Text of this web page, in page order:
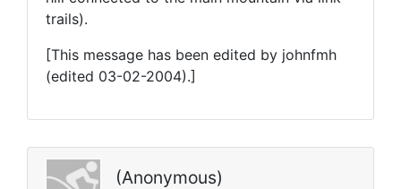
trails).
[This message has been edited by johnfmh
(edited 03-02-2004).]
(Anonymous)